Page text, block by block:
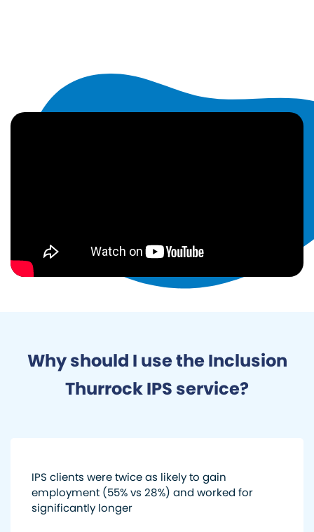
Why should I use the Inclusion
Thurrock IPS service?
IPS clients were twice as likely to gain
employment (55% vs 28%) and worked for
significantly longer